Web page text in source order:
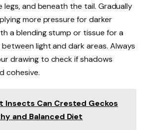
and beneath the tail. Gradually
more pressure for darker
a blending stump or tissue for a
light and dark areas. Always
drawing to check if shadows
cohesive.
Insects Can Crested Geckos
and Balanced Diet